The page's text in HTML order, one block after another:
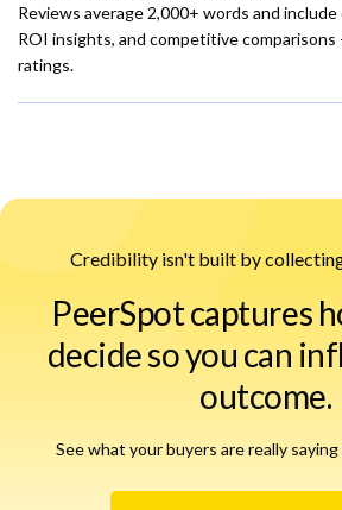
Reviews average 2,000+ words and
ROI insights, and competitive
ratings.
Credibility isn't built by
PeerSpot captures
decide so you can
outcome.
See what your buyers are really